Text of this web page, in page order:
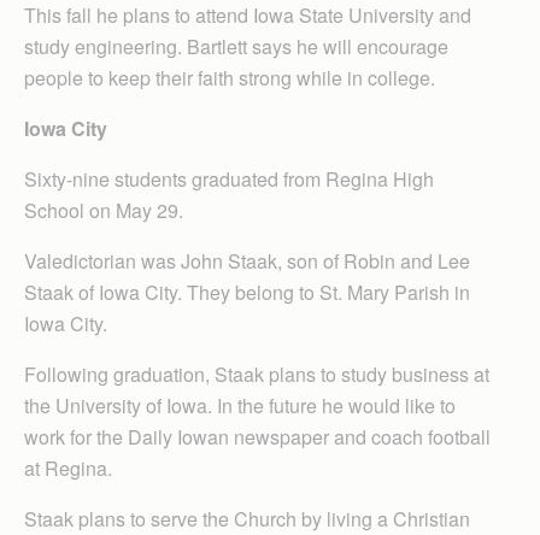
This fall he plans to attend Iowa State University and
study engineering. Bartlett says he will encourage
people to keep their faith strong while in college.
Iowa City
Sixty-nine students graduated from Regina High
School on May 29.
Valedictorian was John Staak, son of Robin and Lee
Staak of Iowa City. They belong to St. Mary Parish in
Iowa City.
Following graduation, Staak plans to study business at
the University of Iowa. In the future he would like to
work for the Daily Iowan newspaper and coach football
at Regina.
Staak plans to serve the Church by living a Christian